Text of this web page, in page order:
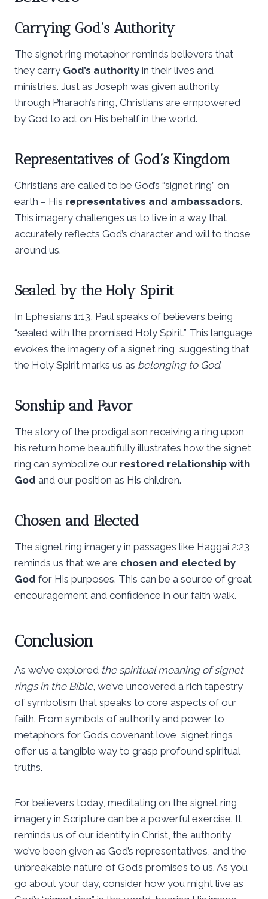
Carrying God’s Authority
The signet ring metaphor reminds believers that
they carry God’s authority in their lives and
ministries. Just as Joseph was given authority
through Pharaoh’s ring, Christians are empowered
by God to act on His behalf in the world.
Representatives of God’s Kingdom
Christians are called to be God’s “signet ring” on
earth – His representatives and ambassadors.
This imagery challenges us to live in a way that
accurately reflects God’s character and will to those
around us.
Sealed by the Holy Spirit
In Ephesians 1:13, Paul speaks of believers being
“sealed with the promised Holy Spirit.” This language
evokes the imagery of a signet ring, suggesting that
the Holy Spirit marks us as belonging to God.
Sonship and Favor
The story of the prodigal son receiving a ring upon
his return home beautifully illustrates how the signet
ring can symbolize our restored relationship with
God and our position as His children.
Chosen and Elected
The signet ring imagery in passages like Haggai 2:23
reminds us that we are chosen and elected by
God for His purposes. This can be a source of great
encouragement and confidence in our faith walk.
Conclusion
As we’ve explored the spiritual meaning of signet
rings in the Bible, we’ve uncovered a rich tapestry
of symbolism that speaks to core aspects of our
faith. From symbols of authority and power to
metaphors for God’s covenant love, signet rings
offer us a tangible way to grasp profound spiritual
truths.
For believers today, meditating on the signet ring
imagery in Scripture can be a powerful exercise. It
reminds us of our identity in Christ, the authority
we’ve been given as God’s representatives, and the
unbreakable nature of God’s promises to us. As you
go about your day, consider how you might live as